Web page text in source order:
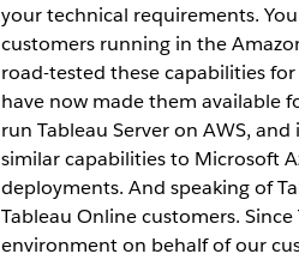
your technical requirements.
customers running in the
road-tested these capabilities
have now made them available
run Tableau Server on AWS,
similar capabilities to Microsoft
deployments. And speaking of
Tableau Online customers.
environment on behalf of our